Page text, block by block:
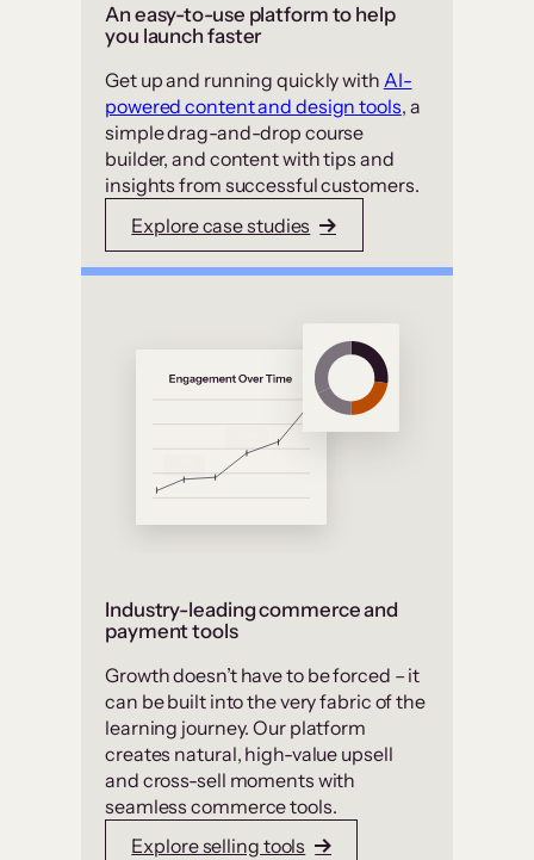
An easy-to-use platform to help
you launch faster
Get up and running quickly with AI-
powered content and design tools, a
simple drag-and-drop course
builder, and content with tips and
insights from successful customers.
Explore case studies
Industry-leading commerce and
payment tools
Growth doesn’t have to be forced – it
can be built into the very fabric of the
learning journey. Our platform
creates natural, high-value upsell
and cross-sell moments with
seamless commerce tools.
Explore selling tools